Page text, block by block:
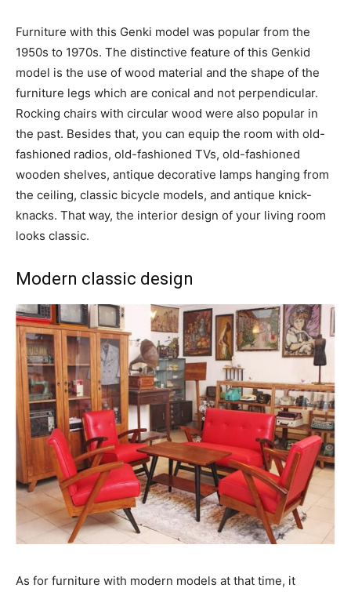
Furniture with this Genki model was popular from the
1950s to 1970s. The distinctive feature of this Genkid
model is the use of wood material and the shape of the
furniture legs which are conical and not perpendicular.
Rocking chairs with circular wood were also popular in
the past. Besides that, you can equip the room with old-
fashioned radios, old-fashioned TVs, old-fashioned
wooden shelves, antique decorative lamps hanging from
the ceiling, classic bicycle models, and antique knick-
knacks. That way, the interior design of your living room
looks classic.
Modern classic design
As for furniture with modern models at that time, it